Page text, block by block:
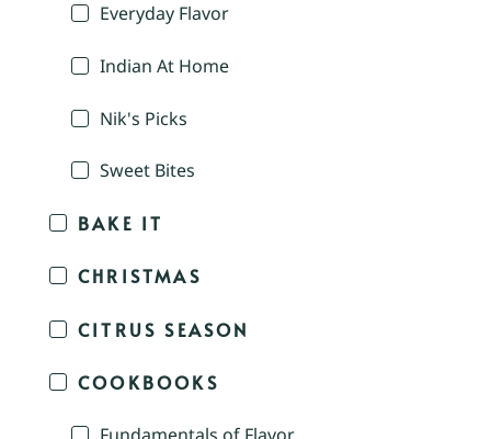
Everyday Flavor
Indian At Home
Nik's Picks
Sweet Bites
BAKE IT
CHRISTMAS
CITRUS SEASON
COOKBOOKS